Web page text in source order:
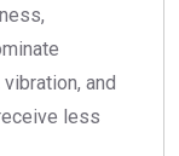
and
less